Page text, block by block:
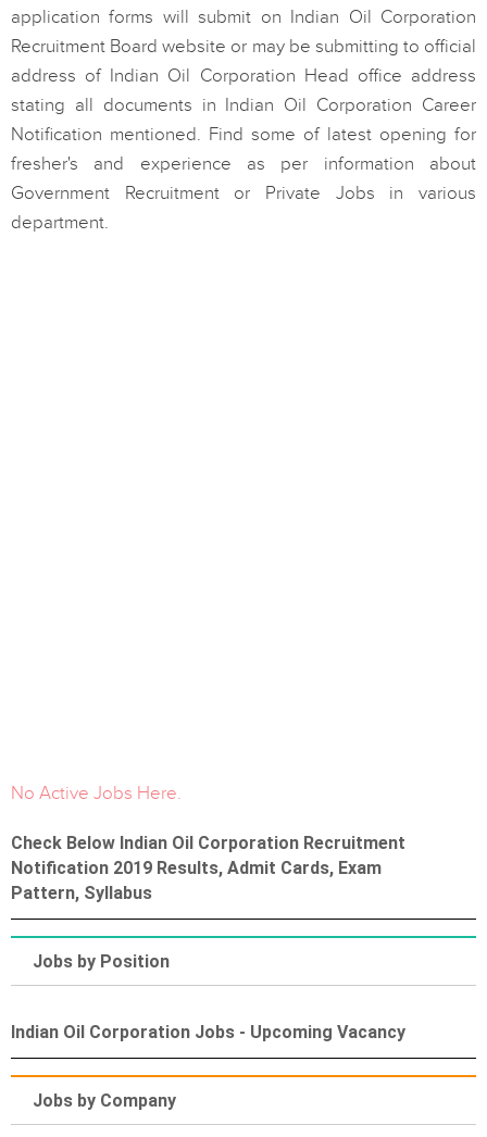
application forms will submit on Indian Oil Corporation
Recruitment Board website or may be submitting to official
address of Indian Oil Corporation Head office address
stating all documents in Indian Oil Corporation Career
Notification mentioned. Find some of latest opening for
fresher's and experience as per information about
Government Recruitment or Private Jobs in various
department.
No Active Jobs Here.
Check Below Indian Oil Corporation Recruitment
Notification 2019 Results, Admit Cards, Exam
Pattern, Syllabus
Jobs by Position
Indian Oil Corporation Jobs - Upcoming Vacancy
Jobs by Company